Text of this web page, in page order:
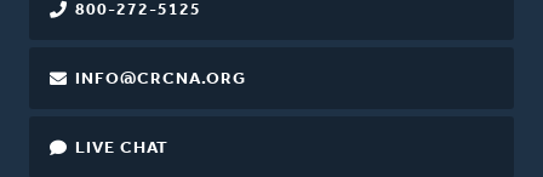
800-272-5125
INFO@CRCNA.ORG
LIVE CHAT